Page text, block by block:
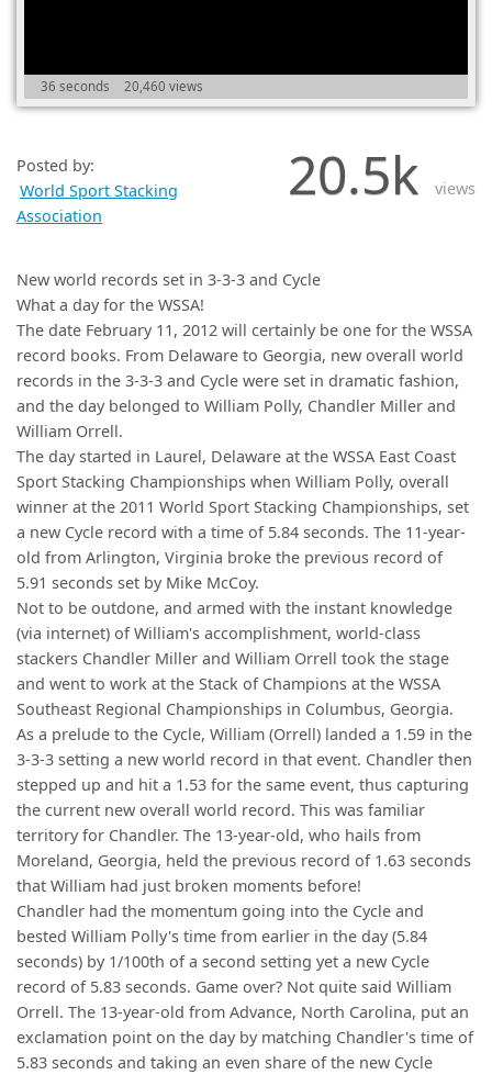
36 seconds 20,460 views
Posted by:
World Sport Stacking
Association
20.5k views
New world records set in 3-3-3 and Cycle
What a day for the WSSA!
The date February 11, 2012 will certainly be one for the WSSA
record books. From Delaware to Georgia, new overall world
records in the 3-3-3 and Cycle were set in dramatic fashion,
and the day belonged to William Polly, Chandler Miller and
William Orrell.
The day started in Laurel, Delaware at the WSSA East Coast
Sport Stacking Championships when William Polly, overall
winner at the 2011 World Sport Stacking Championships, set
a new Cycle record with a time of 5.84 seconds. The 11-year-
old from Arlington, Virginia broke the previous record of
5.91 seconds set by Mike McCoy.
Not to be outdone, and armed with the instant knowledge
(via internet) of William's accomplishment, world-class
stackers Chandler Miller and William Orrell took the stage
and went to work at the Stack of Champions at the WSSA
Southeast Regional Championships in Columbus, Georgia.
As a prelude to the Cycle, William (Orrell) landed a 1.59 in the
3-3-3 setting a new world record in that event. Chandler then
stepped up and hit a 1.53 for the same event, thus capturing
the current new overall world record. This was familiar
territory for Chandler. The 13-year-old, who hails from
Moreland, Georgia, held the previous record of 1.63 seconds
that William had just broken moments before!
Chandler had the momentum going into the Cycle and
bested William Polly's time from earlier in the day (5.84
seconds) by 1/100th of a second setting yet a new Cycle
record of 5.83 seconds. Game over? Not quite said William
Orrell. The 13-year-old from Advance, North Carolina, put an
exclamation point on the day by matching Chandler's time of
5.83 seconds and taking an even share of the new Cycle